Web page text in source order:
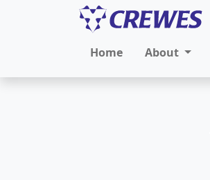
Home About